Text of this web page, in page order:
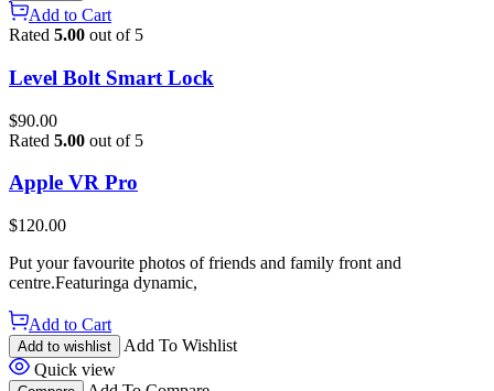
Add to Cart
Rated 5.00 out of 5
Level Bolt Smart Lock
$90.00
Rated 5.00 out of 5
Apple VR Pro
$120.00
Put your favourite photos of friends and family front and
centre.Featuringa dynamic,
Add to Cart
Add to wishlist
Add To Wishlist
Quick view